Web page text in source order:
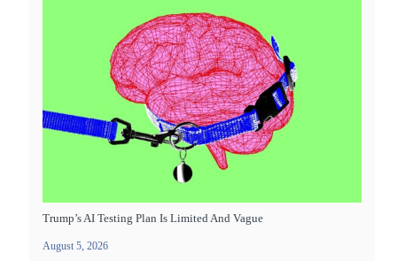
Trump’s AI Testing Plan Is Limited And Vague
August 5, 2026